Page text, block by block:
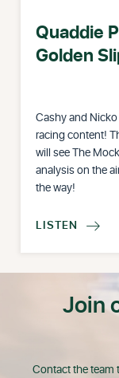
Quaddie
Golden
Cashy and
racing content!
will see The
analysis on the
the way!
LISTEN 
Join
Contact the team